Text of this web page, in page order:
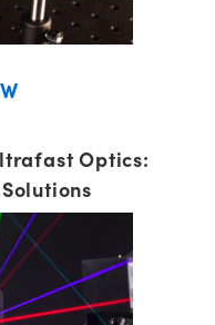
Optics: